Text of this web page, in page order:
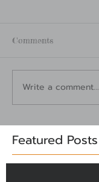
Comments
Write a comment...
Featured Posts